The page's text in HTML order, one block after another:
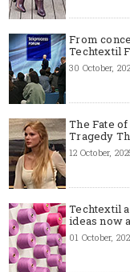
From
Techtextil
30 October,
The Fate
Tragedy
12 October,
Techtextil
ideas now
01 October,